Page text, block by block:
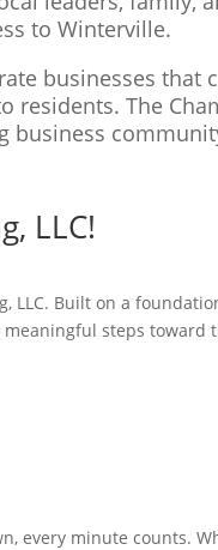
to Winterville.
businesses
The
business
LLC!
LLC. Built on a
steps toward
every minute counts.